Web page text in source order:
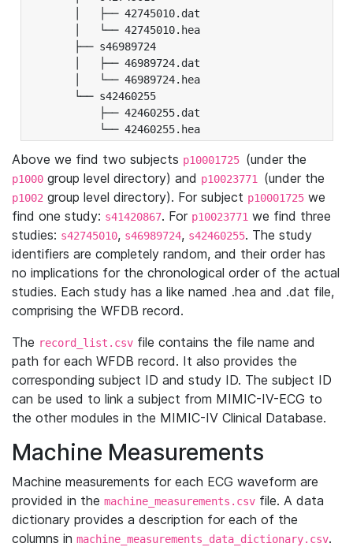
│   ├── 42745010.dat
│   └── 42745010.hea
├── s46989724
│   ├── 46989724.dat
│   └── 46989724.hea
└── s42460255
├── 42460255.dat
└── 42460255.hea
Above we find two subjects p10001725 (under the
p1000 group level directory) and p10023771 (under the
p1002 group level directory). For subject p10001725 we
find one study: s41420867. For p10023771 we find three
studies: s42745010, s46989724, s42460255. The study
identifiers are completely random, and their order has
no implications for the chronological order of the actual
studies. Each study has a like named .hea and .dat file,
comprising the WFDB record.
The record_list.csv file contains the file name and
path for each WFDB record. It also provides the
corresponding subject ID and study ID. The subject ID
can be used to link a subject from MIMIC-IV-ECG to
the other modules in the MIMIC-IV Clinical Database.
Machine Measurements
Machine measurements for each ECG waveform are
provided in the machine_measurements.csv file. A data
dictionary provides a description for each of the
columns in machine_measurements_data_dictionary.csv.